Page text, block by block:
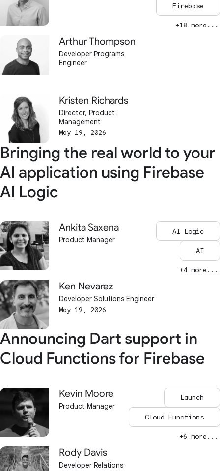
Arthur Thompson
Developer Programs
Engineer
Kristen Richards
Director, Product
Management
May 19, 2026
Firebase
+18 more...
Bringing the real world to your
AI application using Firebase
AI Logic
Ankita Saxena
Product Manager
Ken Nevarez
Developer Solutions Engineer
May 19, 2026
AI Logic
AI
+4 more...
Announcing Dart support in
Cloud Functions for Firebase
Kevin Moore
Product Manager
Rody Davis
Developer Relations
Launch
Cloud Functions
+6 more...